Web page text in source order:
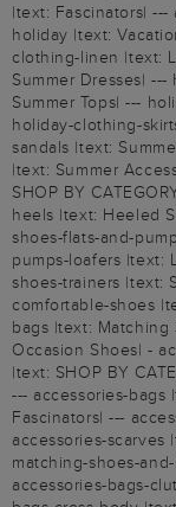
|text: Fascinators|
holiday |text:
clothing-linen |text:
Summer Dresses|
Summer Tops| ---
holiday-clothing-
sandals |text:
|text: Summer
SHOP BY
heels |text: Heeled
shoes-flats-and-
pumps-loafers |text:
shoes-trainers |text:
comfortable-shoes
bags |text: Matching
Occasion Shoes| -
|text: SHOP BY
--- accessories-bags
Fascinators| ---
accessories-scarves
matching-shoes-
accessories-bags-